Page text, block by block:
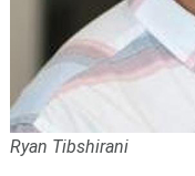
Ryan Tibshirani